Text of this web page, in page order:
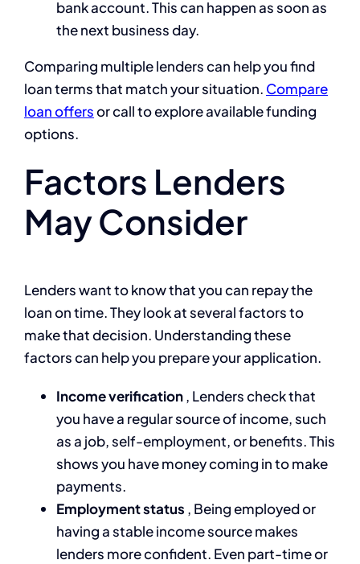
bank account. This can happen as soon as
the next business day.
Comparing multiple lenders can help you find
loan terms that match your situation. Compare
loan offersor callto explore available funding
options.
Factors Lenders
May Consider
Lenders want to know that you can repay the
loan on time. They look at several factors to
make that decision. Understanding these
factors can help you prepare your application.
Income verification, Lenders check that
you have a regular source of income, such
as a job, self-employment, or benefits. This
shows you have money coming in to make
payments.
Employment status , Being employed or
having a stable income source makes
lenders more confident. Even part-time or